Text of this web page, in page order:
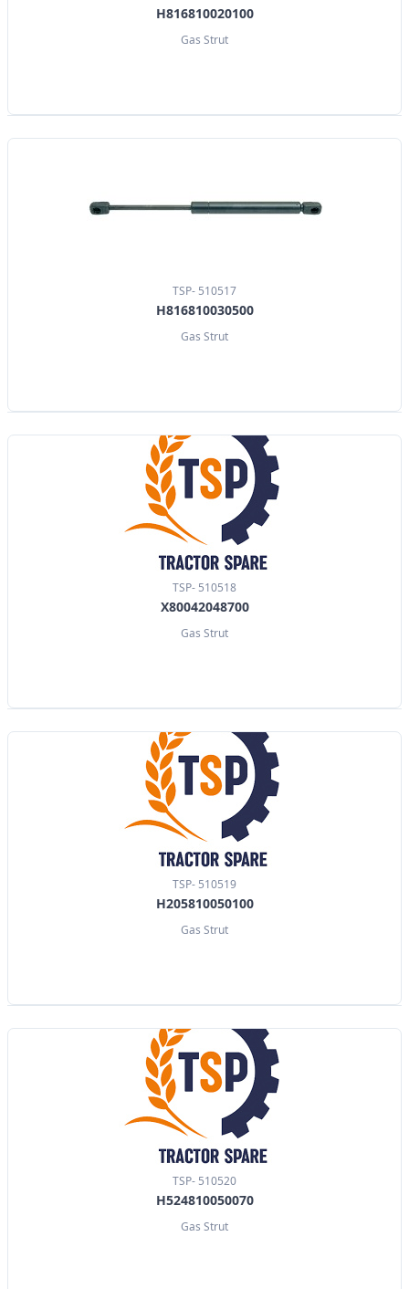
H816810020100
Gas Strut
TSP- 510517
H816810030500
Gas Strut
TSP- 510518
X80042048700
Gas Strut
TSP- 510519
H205810050100
Gas Strut
TSP- 510520
H524810050070
Gas Strut